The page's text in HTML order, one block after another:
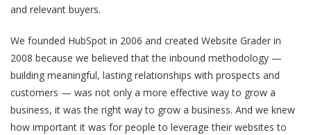
and relevant buyers.
We founded HubSpot in 2006 and created Website Grader in
2008 because we believed that the inbound methodology —
building meaningful, lasting relationships with prospects and
customers — was not only a more effective way to grow a
business, it was the right way to grow a business. And we knew
how important it was for people to leverage their websites to